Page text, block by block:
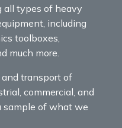
all types of heavy
including
toolboxes,
much more.
transport of
commercial, and
sample of what we